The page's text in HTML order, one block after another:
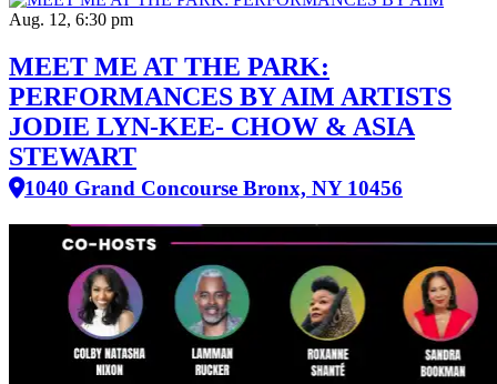
Aug. 12, 6:30 pm
MEET ME AT THE PARK:
PERFORMANCES BY AIM ARTISTS
JODIE LYN-KEE- CHOW & ASIA
STEWART
1040 Grand Concourse Bronx, NY 10456